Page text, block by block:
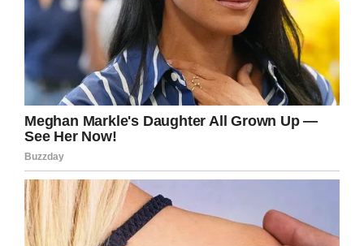
What a truly amazing turn of events. God’s
love is all around us, we just have to take the
time to see the signs and understand it.
Chastity and Brad certainly seem at peace to
have been involved in such a wonderful
happening.
Share this article if you think it was a sign!